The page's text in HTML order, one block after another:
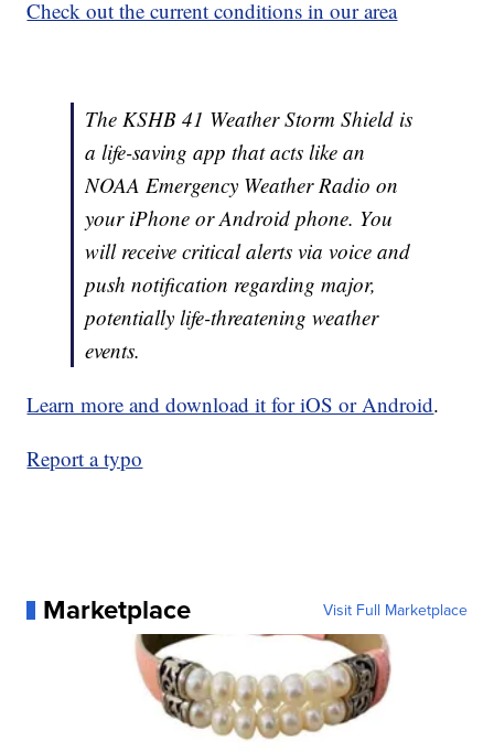
Check out the current conditions in our area
The KSHB 41 Weather Storm Shield is
a life-saving app that acts like an
NOAA Emergency Weather Radio on
your iPhone or Android phone. You
will receive critical alerts via voice and
push notification regarding major,
potentially life-threatening weather
events.
Learn more and download it for iOS or Android.
Report a typo
Marketplace Visit Full Marketplace